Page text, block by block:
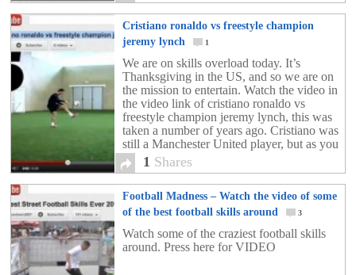
Cristiano ronaldo vs freestyle champion
jeremy lynch
1
We are on skills overload today. It’s
Thanksgiving in the US, and so we are on
the mission to entertain. Watch the video in
the video link of cristiano ronaldo vs
freestyle champion jeremy lynch, this was
taken a number of years ago. Cristiano was
still a Manchester United player, but as you
can see […]
1 Shares
Football Madness – Watch the video of some
of the best football skills around
3
Watch some of the craziest football skills
around. Press here for VIDEO